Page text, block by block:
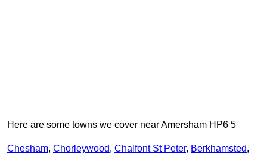
Here are some towns we cover near Amersham HP6 5
Chesham, Chorleywood, Chalfont St Peter, Berkhamsted,